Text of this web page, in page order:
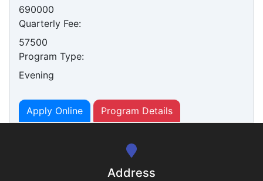
690000
Quarterly Fee:
57500
Program Type:
Evening
Apply Online Program Details
Address